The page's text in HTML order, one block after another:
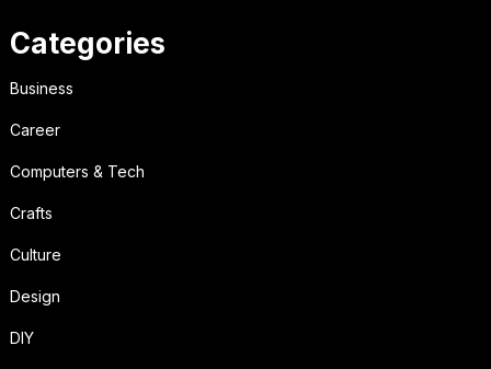
Categories
Business
Career
Computers & Tech
Crafts
Culture
Design
DIY